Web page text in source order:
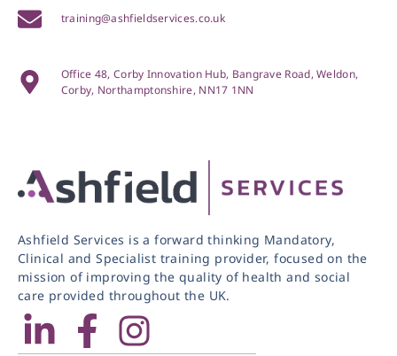
Ashfield Services is a forward thinking Mandatory,
Clinical and Specialist training provider, focused on the
mission of improving the quality of health and social
care provided throughout the UK.
training@ashfieldservices.co.uk
Office 48, Corby Innovation Hub, Bangrave Road, Weldon,
Corby, Northamptonshire, NN17 1NN